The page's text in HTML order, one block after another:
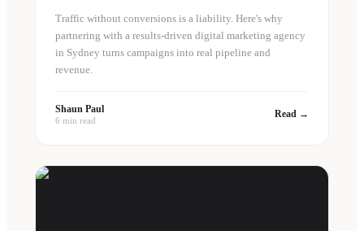
Traffic without conversions is a liability. Here's why
partnering with a results-driven digital marketing agency
in Sydney turns campaigns into real pipeline and
revenue.
Shaun Paul
6 min read
Read →